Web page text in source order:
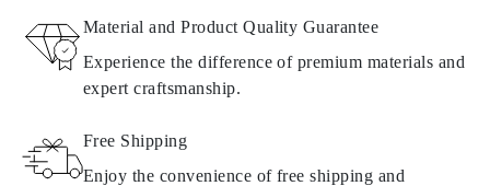
All Omara products are made to order according to customer
requirements. Products can only be returned if they do not meet
requirements and quality standards. In such case, the product can
Products containing natural diamonds may be returned under the
same conditions — within
15 calendar days from the date of
Material and Product Quality Guarantee
Experience the difference of premium materials and
expert craftsmanship.
Free Shipping
Enjoy the convenience of free shipping and